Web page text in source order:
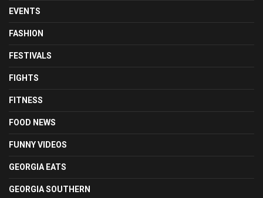
EVENTS
FASHION
FESTIVALS
FIGHTS
FITNESS
FOOD NEWS
FUNNY VIDEOS
GEORGIA EATS
GEORGIA SOUTHERN